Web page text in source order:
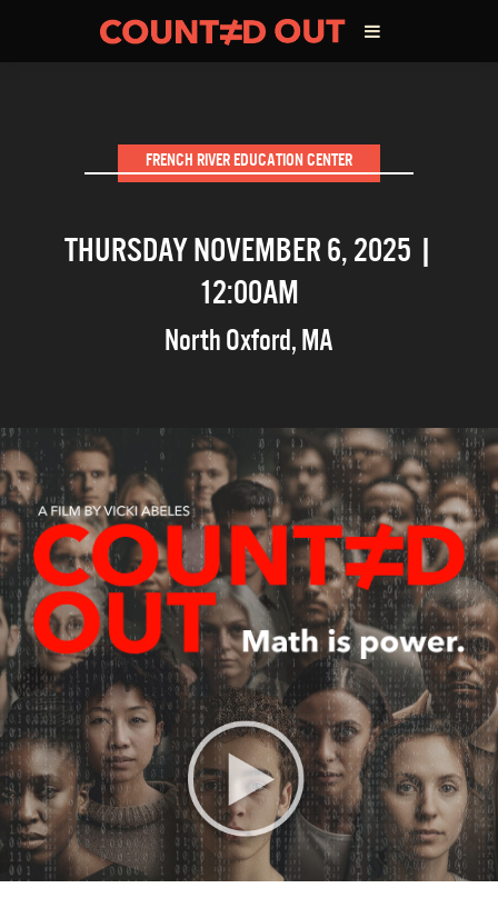
THE FILM TEAM
FRENCH RIVER EDUCATION CENTER
THURSDAY NOVEMBER 6, 2025 |
12:00AM
North Oxford,MA